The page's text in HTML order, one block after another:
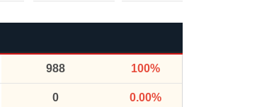
988 100%
0 0.00%